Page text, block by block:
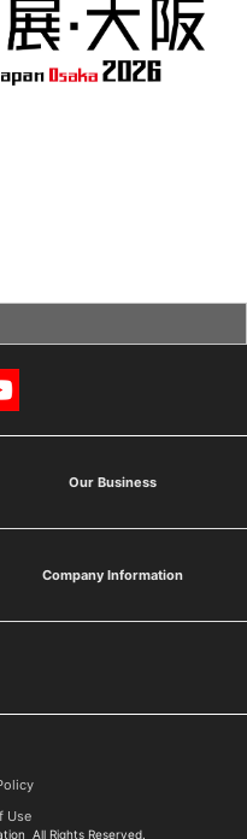
Our Business
Company Information
Use
All Rights Reserved.